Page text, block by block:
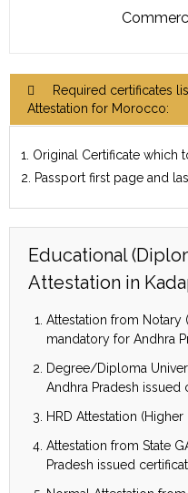
Required certificates
Attestation for Morocco:
1. Original Certificate which
2. Passport first page and
Educational
Attestation in
Attestation from Notary
mandatory for Andhra
Degree/Diploma
Andhra Pradesh issued
HRD Attestation
Attestation from State
Pradesh issued